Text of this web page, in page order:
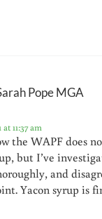
Pope MGA
11:37 am
the WAPF does
but I’ve
and
Yacon syrup is